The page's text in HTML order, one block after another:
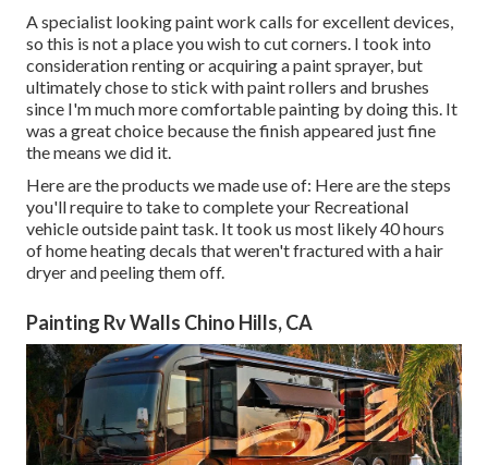
A specialist looking paint work calls for excellent devices,
so this is not a place you wish to cut corners. I took into
consideration renting or acquiring a paint sprayer, but
ultimately chose to stick with paint rollers and brushes
since I'm much more comfortable painting by doing this. It
was a great choice because the finish appeared just fine
the means we did it.
Here are the products we made use of: Here are the steps
you'll require to take to complete your Recreational
vehicle outside paint task. It took us most likely 40 hours
of home heating decals that weren't fractured with a hair
dryer and peeling them off.
Painting Rv Walls Chino Hills, CA